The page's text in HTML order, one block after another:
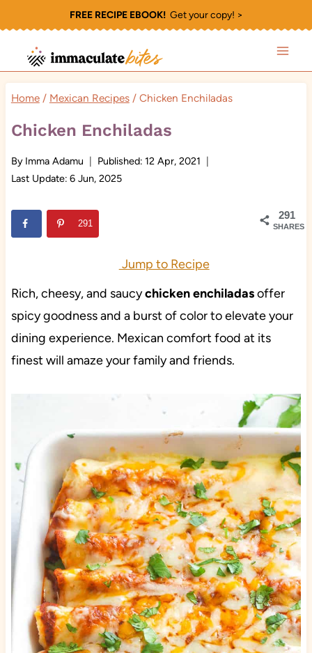
to
content
FREE RECIPE EBOOK!Get your copy! >
Home / Mexican Recipes / Chicken Enchiladas
Chicken Enchiladas
By Imma Adamu Published: 12 Apr, 2021
Last Update: 6 Jun, 2025
291
SHARES
291
Jump to Recipe
Rich, cheesy, and saucychicken enchiladasoffer
spicy goodness and a burst of color to elevate your
dining experience. Mexican comfort food at its
finest will amaze your family and friends.